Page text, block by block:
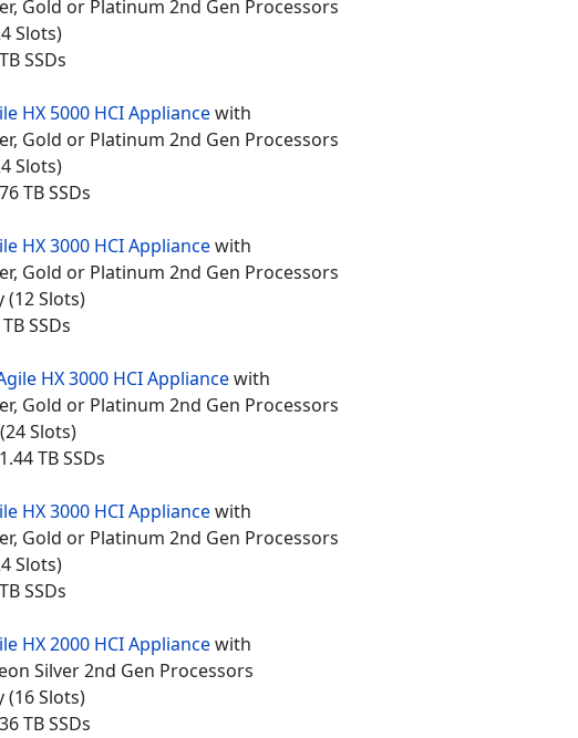
Gold or Platinum 2nd Gen Processors
Slots)
SSDs
HX 5000 HCI Appliancewith
Gold or Platinum 2nd Gen Processors
Slots)
TB SSDs
HX 3000 HCI Appliancewith
Gold or Platinum 2nd Gen Processors
(12 Slots)
SSDs
HX 3000 HCI Appliancewith
Gold or Platinum 2nd Gen Processors
Slots)
TB SSDs
HX 3000 HCI Appliancewith
Gold or Platinum 2nd Gen Processors
Slots)
SSDs
HX 2000 HCI Appliancewith
Silver 2nd Gen Processors
(16 Slots)
TB SSDs